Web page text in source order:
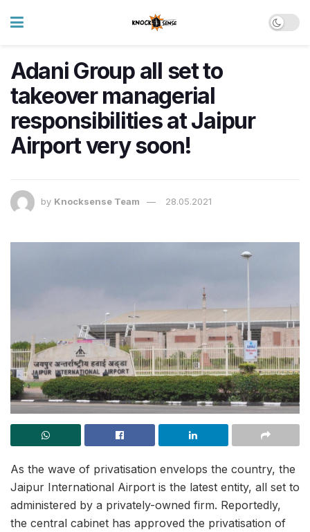
Adani Group all set to
takeover managerial
responsibilities at Jaipur
Airport very soon!
by Knocksense Team 28.05.2021
As the wave of privatisation envelops the country, the
Jaipur International Airport is the latest entity, all set to
administered by a privately-owned firm. Reportedly,
the central cabinet has approved the privatisation of